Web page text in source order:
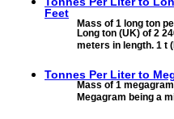
Feet
Mass of 1 long ton
Long ton (UK) of 2
meters in length. 1 t
Tonnes Per Liter to
Mass of 1
Megagram being a